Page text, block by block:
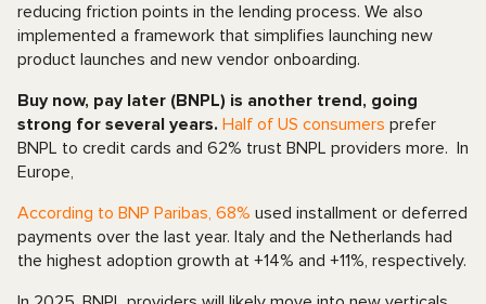
reducing friction points in the lending process. We also
implemented a framework that simplifies launching new
product launches and new vendor onboarding.
Buy now, pay later (BNPL) is another trend, going
strong for several years. Half of US consumers prefer
BNPL to credit cards and 62% trust BNPL providers more. In
Europe,
According to BNP Paribas, 68% used installment or deferred
payments over the last year. Italy and the Netherlands had
the highest adoption growth at +14% and +11%, respectively.